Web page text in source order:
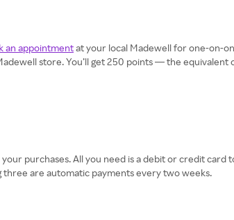
an appointmentat your local Madewell for one-on-
store. You’ll get 250 points — the
purchases. All you need is a debit or credit
are automatic payments every two weeks.